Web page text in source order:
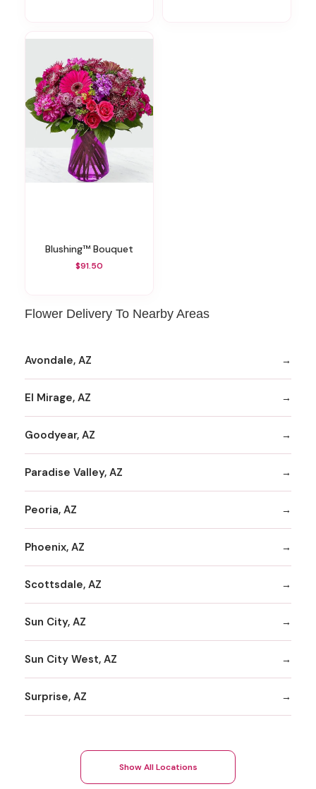
Blushing™ Bouquet
$91.50
Flower Delivery To Nearby Areas
Avondale, AZ
El Mirage, AZ
Goodyear, AZ
Paradise Valley, AZ
Peoria, AZ
Phoenix, AZ
Scottsdale, AZ
Sun City, AZ
Sun City West, AZ
Surprise, AZ
Show All Locations